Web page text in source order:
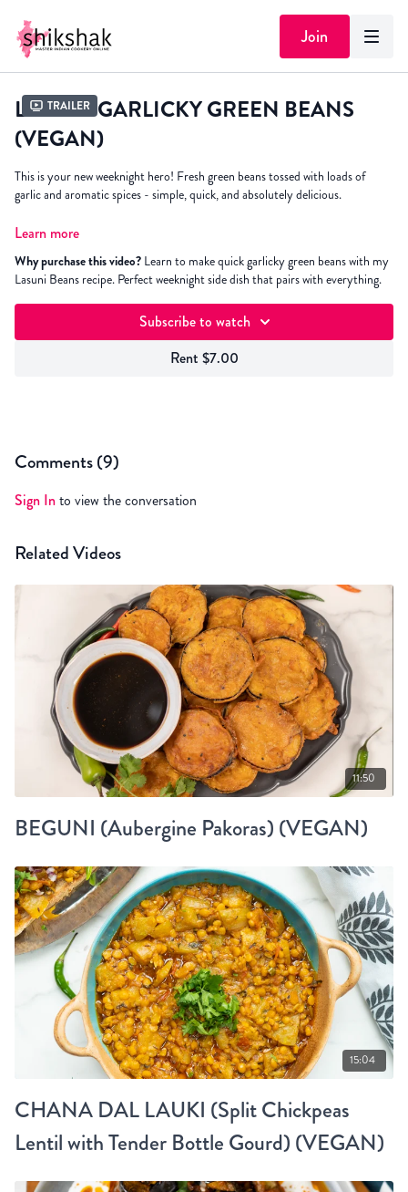
Join
Trailer
LASUNI GARLICKY GREEN BEANS
(VEGAN)
This is your new weeknight hero! Fresh green beans tossed with loads of
garlic and aromatic spices - simple, quick, and absolutely delicious.
Whether you're hosting a dinner party or need a speedy side for Tuesday
through countless dinners, and I know it'll be there for you too! Plus, it pairs
brilliantly with literally everything on your table.
Learn more
Why purchase this video? Learn to make quick garlicky green beans with my
Lasuni Beans recipe. Perfect weeknight side dish that pairs with everything.
Subscribe to watch
Rent $7.00
Comments (9)
Sign Into view the conversation
Related Videos
11:50
BEGUNI (Aubergine Pakoras) (VEGAN)
15:04
CHANA DAL LAUKI (Split Chickpeas
Lentil with Tender Bottle Gourd) (VEGAN)